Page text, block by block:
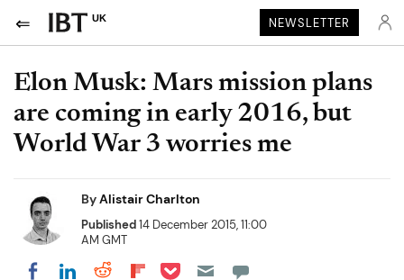
UK NEWSLETTER
Elon Musk: Mars mission plans
are coming in early 2016, but
World War 3 worries me
ByAlistair Charlton
Published14 December 2015, 11:00
AM GMT
Share on Facebook
Share on LinkedIn
Share on Reddit
Share on Flipboard
Share on Pocket